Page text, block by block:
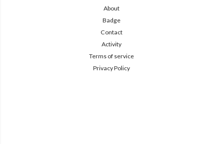
About
Badge
Contact
Activity
Terms of service
Privacy Policy